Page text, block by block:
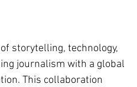
storytelling, technology,
journalism with a global
This collaboration